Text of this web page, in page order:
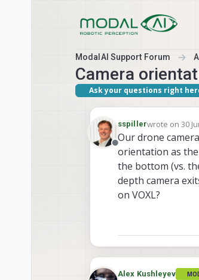
ModalAI Support Forum
Camera
Ask your questions right
Offline
sspillerwrote on 30
last edited by
Our drone
orientation as the
the bottom (vs.
depth camera
on VOXL?
Alex Kushleyev